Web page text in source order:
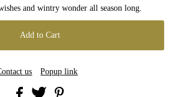
and wintry wonder all season long.
us Popup link